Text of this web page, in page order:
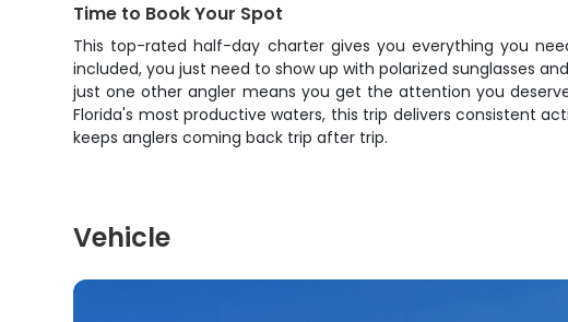
Time to Book Your Spot
This top-rated half-day charter gives you everything you
included, you just need to show up with polarized sunglasses
just one other angler means you get the attention you
Florida's most productive waters, this trip delivers consistent
keeps anglers coming back trip after trip.
Vehicle